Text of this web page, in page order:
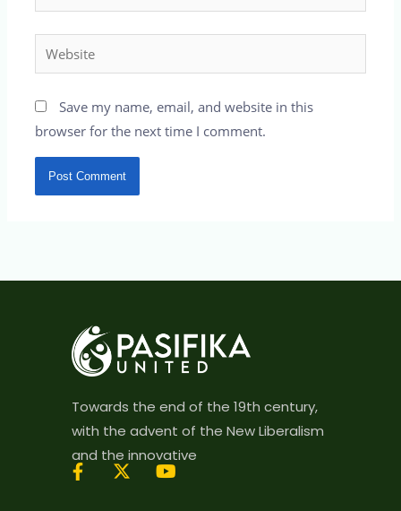
Website
Save my name, email, and website in this
browser for the next time I comment.
Towards the end of the 19th century,
with the advent of the New Liberalism
and the innovative